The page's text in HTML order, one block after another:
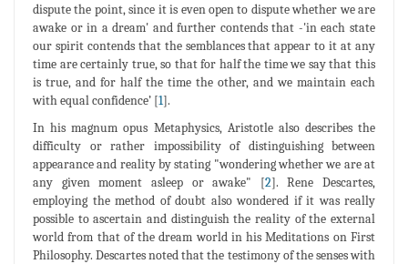
dispute the point, since it is even open to dispute whether we are
awake or in a dream' and further contends that -'in each state
our spirit contends that the semblances that appear to it at any
time are certainly true, so that for half the time we say that this
is true, and for half the time the other, and we maintain each
with equal confidence’ [1].
In his magnum opus Metaphysics, Aristotle also describes the
difficulty or rather impossibility of distinguishing between
appearance and reality by stating "wondering whether we are at
any given moment asleep or awake" [2]. Rene Descartes,
employing the method of doubt also wondered if it was really
possible to ascertain and distinguish the reality of the external
world from that of the dream world in his Meditations on First
Philosophy. Descartes noted that the testimony of the senses with